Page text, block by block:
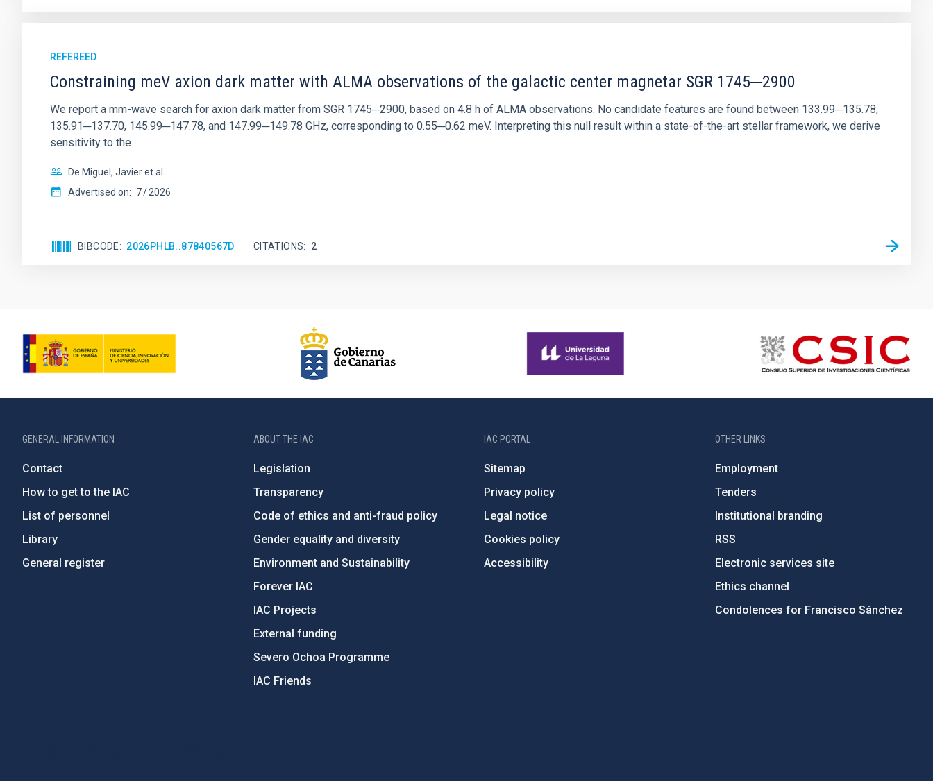
REFEREED
Constraining meV axion dark matter with ALMA observations of the galactic center magnetar SGR 1745─2900
We report a mm-wave search for axion dark matter from SGR 1745─2900, based on 4.8 h of ALMA observations. No candidate features are found between 133.99─135.78,
135.91─137.70, 145.99─147.78, and 147.99─149.78 GHz, corresponding to 0.55─0.62 meV. Interpreting this null result within a state-of-the-art stellar framework, we derive
sensitivity to the
De Miguel, Javier et al.
Advertised on: 7 2026
BIBCODE 2026PHLB..87840567D CITATIONS 2
GENERAL INFORMATION
Contact
How to get to the IAC
List of personnel
Library
General register
ABOUT THE IAC
Legislation
Transparency
Code of ethics and anti-fraud policy
Gender equality and diversity
Environment and Sustainability
Forever IAC
IAC Projects
External funding
Severo Ochoa Programme
IAC Friends
IAC PORTAL
Sitemap
Privacy policy
Legal notice
Cookies policy
Accessibility
OTHER LINKS
Employment
Tenders
Institutional branding
RSS
Electronic services site
Ethics channel
Condolences for Francisco Sánchez